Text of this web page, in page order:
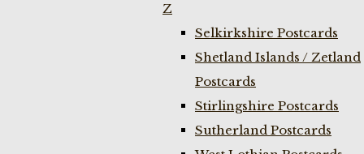
Z
Selkirkshire Postcards
Shetland Islands / Zetland
Postcards
Stirlingshire Postcards
Sutherland Postcards